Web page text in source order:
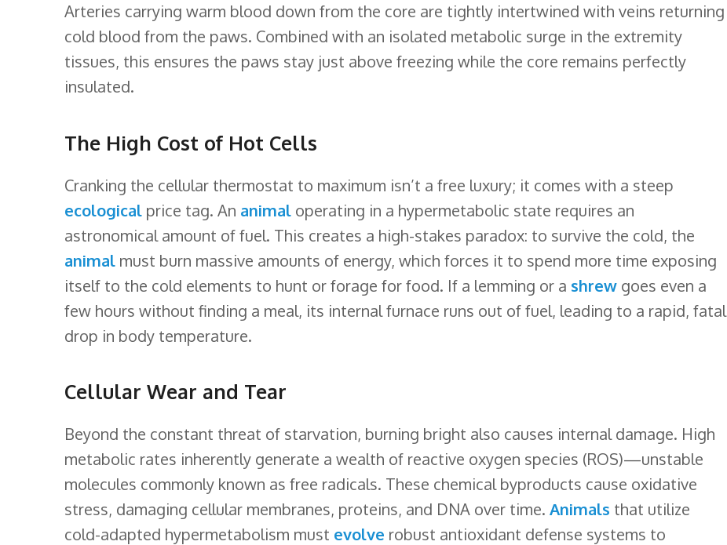
Arteries carrying warm blood down from the core are tightly intertwined with veins returning
cold blood from the paws. Combined with an isolated metabolic surge in the extremity
tissues, this ensures the paws stay just above freezing while the core remains perfectly
insulated.
The High Cost of Hot Cells
Cranking the cellular thermostat to maximum isn’t a free luxury; it comes with a steep
ecological price tag. An animal operating in a hypermetabolic state requires an
astronomical amount of fuel. This creates a high-stakes paradox: to survive the cold, the
animal must burn massive amounts of energy, which forces it to spend more time exposing
itself to the cold elements to hunt or forage for food. If a lemming or a shrew goes even a
few hours without finding a meal, its internal furnace runs out of fuel, leading to a rapid, fatal
drop in body temperature.
Cellular Wear and Tear
Beyond the constant threat of starvation, burning bright also causes internal damage. High
metabolic rates inherently generate a wealth of reactive oxygen species (ROS)—unstable
molecules commonly known as free radicals. These chemical byproducts cause oxidative
stress, damaging cellular membranes, proteins, and DNA over time. Animals that utilize
cold-adapted hypermetabolism must evolve robust antioxidant defense systems to